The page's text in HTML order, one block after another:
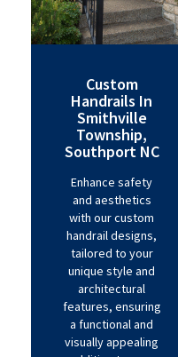
Custom
Handrails In
Smithville
Township,
Southport NC
Enhance safety
and aesthetics
with our custom
handrail designs,
tailored to your
unique style and
architectural
features, ensuring
a functional and
visually appealing